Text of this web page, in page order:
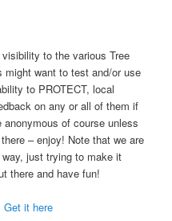
to the various Tree
might want to test and/or use
to PROTECT, local
on any or all of them if
of course unless
– enjoy! Note that we are
just trying to make it
there and have fun!
Get it here